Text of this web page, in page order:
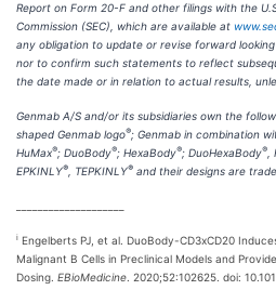
Report on Form 20-F and other filings with the
Commission (SEC), which are available at
any obligation to update or revise forward
nor to confirm such statements to reflect
the date made or in relation to actual results,
Genmab A/S and/or its subsidiaries own the
shaped Genmab logo®; Genmab in combination
HuMax®; DuoBody®; HexaBody®; DuoHexaBody®
EPKINLY® , TEPKINLY® and their designs are
i Engelberts PJ, et al. DuoBody-CD3xCD20
Malignant B Cells in Preclinical Models and
Dosing. EBioMedicine . 2020;52:102625. doi: